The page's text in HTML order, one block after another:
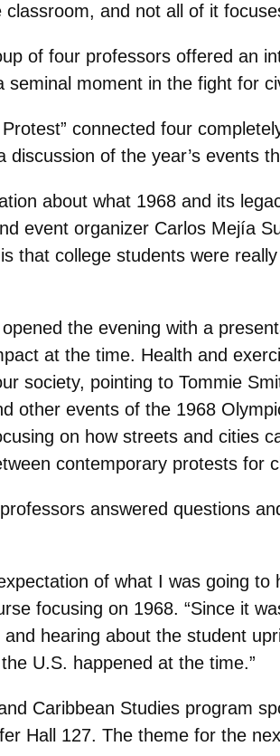
and not all of it
of four professors offered an
seminal moment in the fight for
connected four
discussion of the year’s events
about what 1968 and its
event organizer Carlos Mejía
that college students were
the evening with a
at the time. Health and
society, pointing to Tommie
other events of the 1968
on how streets and cities
contemporary protests for
answered questions
of what I was going
focusing on 1968. “Since it
hearing about the student
U.S. happened at the time.”
Caribbean Studies program
Hall 127. The theme for the